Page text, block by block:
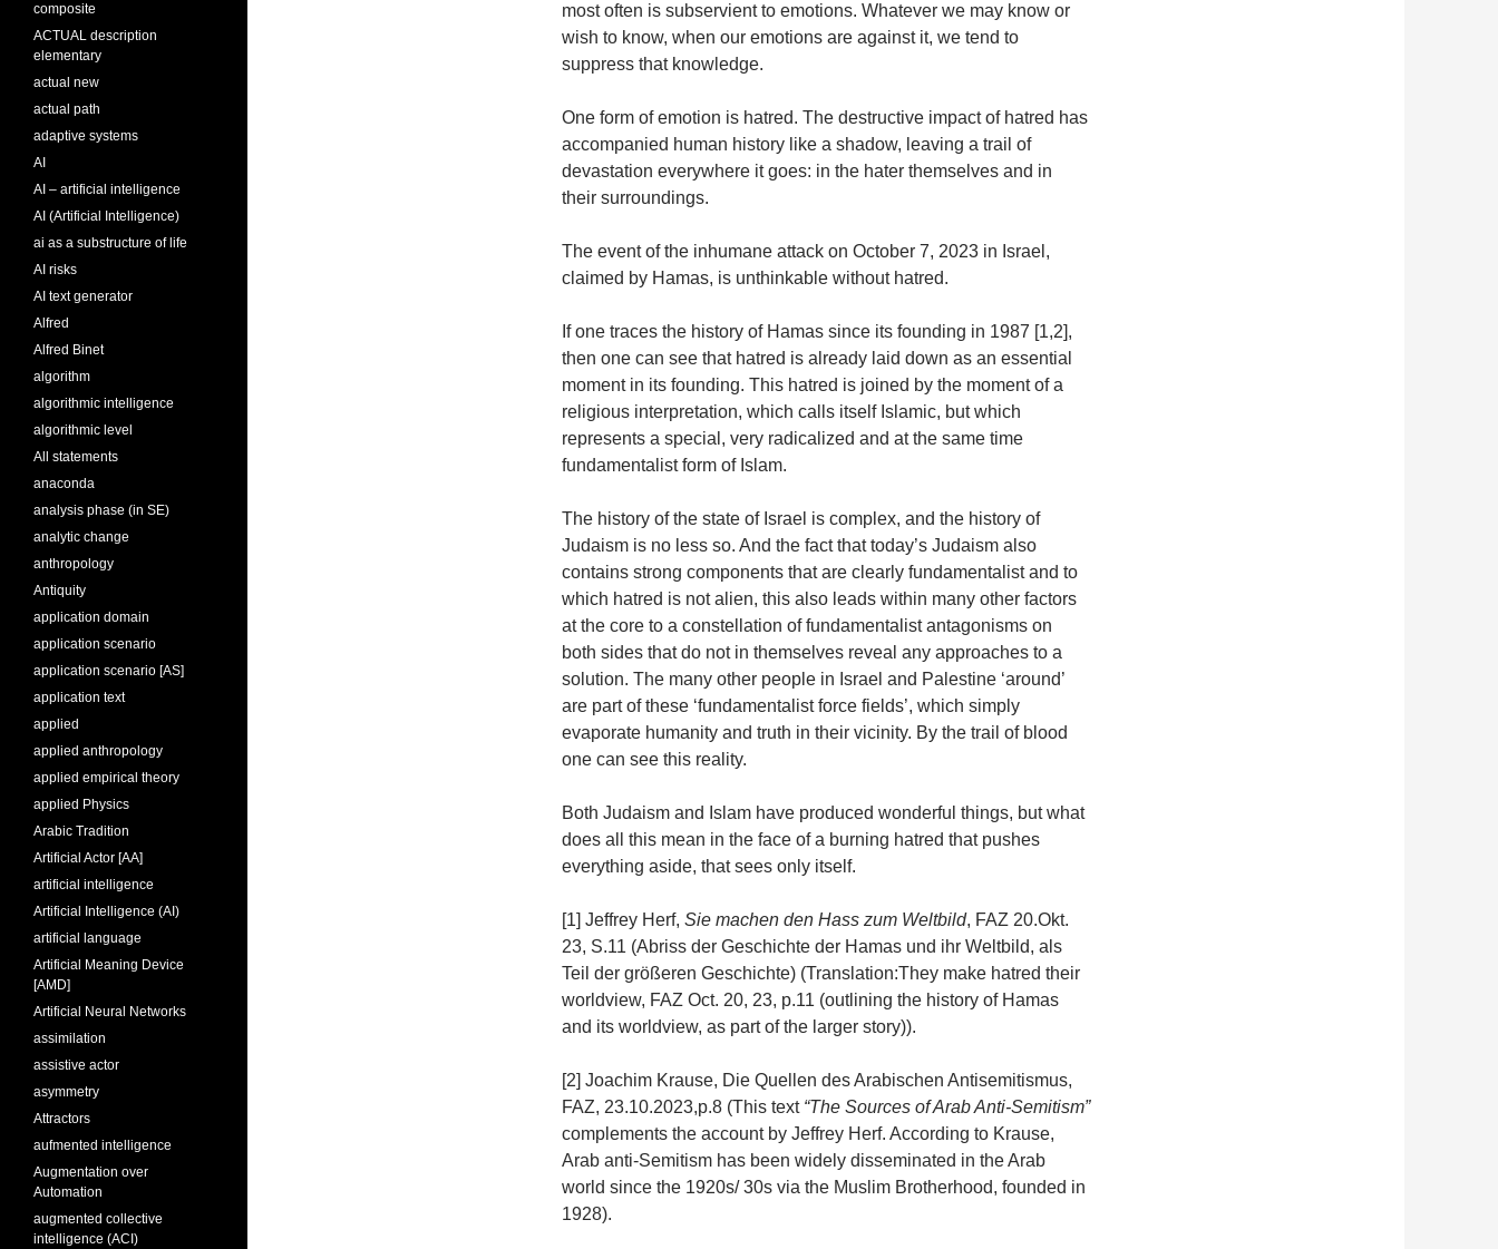
most often is subservient to emotions. Whatever we may know or
wish to know, when our emotions are against it, we tend to
suppress that knowledge.
One form of emotion is hatred. The destructive impact of hatred has
accompanied human history like a shadow, leaving a trail of
devastation everywhere it goes: in the hater themselves and in
their surroundings.
The event of the inhumane attack on October 7, 2023 in Israel,
claimed by Hamas, is unthinkable without hatred.
If one traces the history of Hamas since its founding in 1987 [1,2],
then one can see that hatred is already laid down as an essential
moment in its founding. This hatred is joined by the moment of a
religious interpretation, which calls itself Islamic, but which
represents a special, very radicalized and at the same time
fundamentalist form of Islam.
The history of the state of Israel is complex, and the history of
Judaism is no less so. And the fact that today’s Judaism also
contains strong components that are clearly fundamentalist and to
which hatred is not alien, this also leads within many other factors
at the core to a constellation of fundamentalist antagonisms on
both sides that do not in themselves reveal any approaches to a
solution. The many other people in Israel and Palestine ‘around’
are part of these ‘fundamentalist force fields’, which simply
evaporate humanity and truth in their vicinity. By the trail of blood
one can see this reality.
Both Judaism and Islam have produced wonderful things, but what
does all this mean in the face of a burning hatred that pushes
everything aside, that sees only itself.
[1] Jeffrey Herf, Sie machen den Hass zum Weltbild, FAZ 20.Okt.
23, S.11 (Abriss der Geschichte der Hamas und ihr Weltbild, als
Teil der größeren Geschichte) (Translation:They make hatred their
worldview, FAZ Oct. 20, 23, p.11 (outlining the history of Hamas
and its worldview, as part of the larger story)).
[2] Joachim Krause, Die Quellen des Arabischen Antisemitismus,
FAZ, 23.10.2023,p.8 (This text “The Sources of Arab Anti-Semitism”
complements the account by Jeffrey Herf. According to Krause,
Arab anti-Semitism has been widely disseminated in the Arab
world since the 1920s/ 30s via the Muslim Brotherhood, founded in
1928).
composite
ACTUAL description
elementary
actual new
actual path
adaptive systems
AI
AI – artificial intelligence
AI (Artificial Intelligence)
ai as a substructure of life
AI risks
AI text generator
Alfred
Alfred Binet
algorithm
algorithmic intelligence
algorithmic level
All statements
anaconda
analysis phase (in SE)
analytic change
anthropology
Antiquity
application domain
application scenario
application scenario [AS]
application text
applied
applied anthropology
applied empirical theory
applied Physics
Arabic Tradition
Artificial Actor [AA]
artificial intelligence
Artificial Intelligence (AI)
artificial language
Artificial Meaning Device
[AMD]
Artificial Neural Networks
assimilation
assistive actor
asymmetry
Attractors
aufmented intelligence
Augmentation over
Automation
augmented collective
intelligence (ACI)